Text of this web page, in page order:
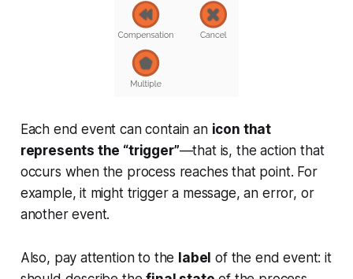
Each end event can contain an icon that
represents the “trigger”—that is, the action that
occurs when the process reaches that point. For
example, it might trigger a message, an error, or
another event.
Also, pay attention to the label of the end event: it